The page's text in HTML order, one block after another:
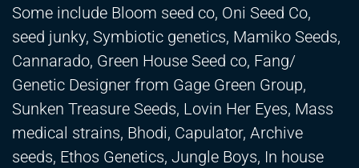
Some include Bloom seed co, Oni Seed Co,
seed junky, Symbiotic genetics, Mamiko Seeds,
Cannarado, Green House Seed co, Fang/
Genetic Designer from Gage Green Group,
Sunken Treasure Seeds, Lovin Her Eyes, Mass
medical strains, Bhodi, Capulator, Archive
seeds, Ethos Genetics, Jungle Boys, In house